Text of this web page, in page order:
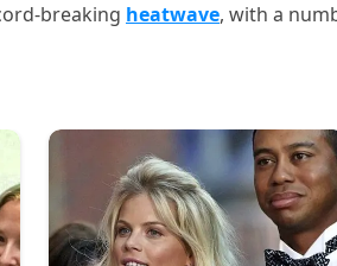
breaking heatwave, with a